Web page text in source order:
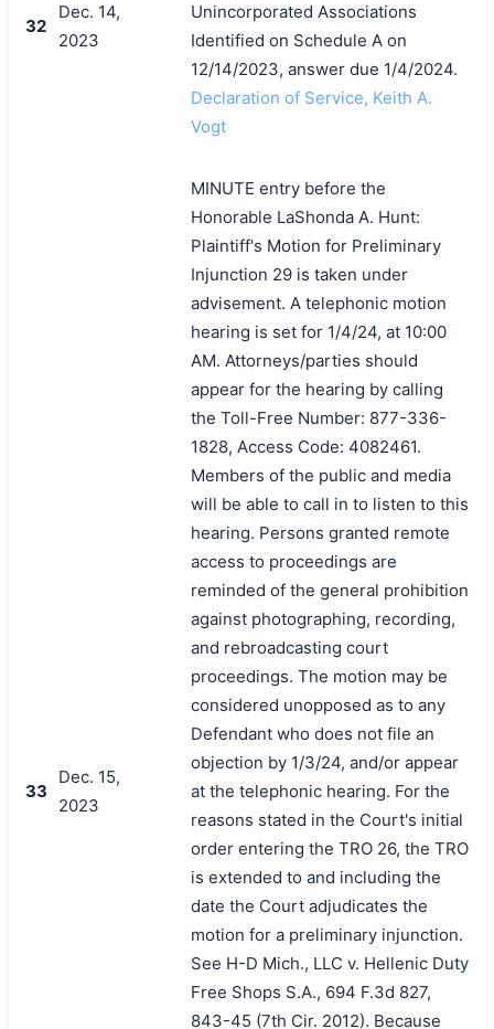
32
Dec. 14,
2023
Unincorporated Associations
Identified on Schedule A on
12/14/2023, answer due 1/4/2024.
Declaration of Service, Keith A.
Vogt
33
Dec. 15,
2023
MINUTE entry before the
Honorable LaShonda A. Hunt:
Plaintiff's Motion for Preliminary
Injunction 29 is taken under
advisement. A telephonic motion
hearing is set for 1/4/24, at 10:00
AM. Attorneys/parties should
appear for the hearing by calling
the Toll-Free Number: 877-336-
1828, Access Code: 4082461.
Members of the public and media
will be able to call in to listen to this
hearing. Persons granted remote
access to proceedings are
reminded of the general prohibition
against photographing, recording,
and rebroadcasting court
proceedings. The motion may be
considered unopposed as to any
Defendant who does not file an
objection by 1/3/24, and/or appear
at the telephonic hearing. For the
reasons stated in the Court's initial
order entering the TRO 26, the TRO
is extended to and including the
date the Court adjudicates the
motion for a preliminary injunction.
See H-D Mich., LLC v. Hellenic Duty
Free Shops S.A., 694 F.3d 827,
843-45 (7th Cir. 2012). Because